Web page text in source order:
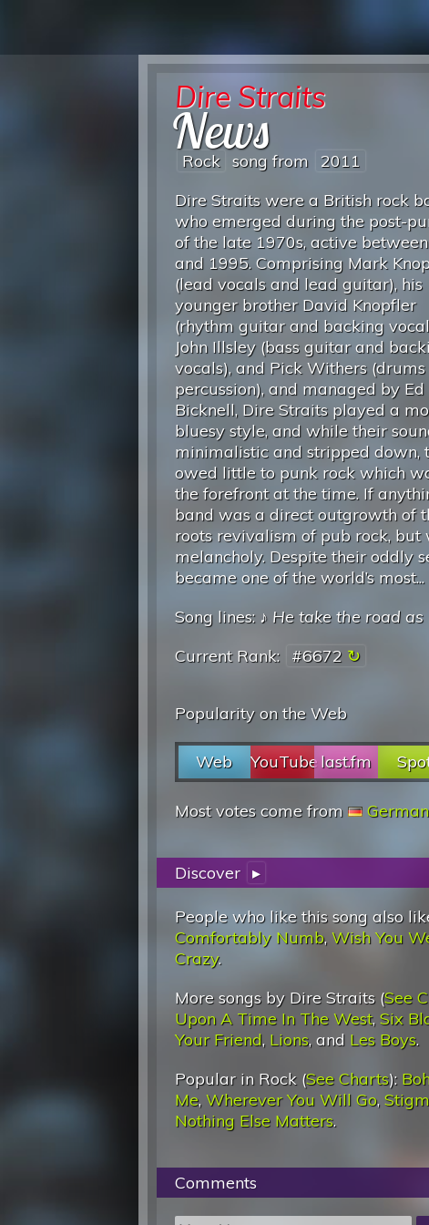
Dire Straits
News
Rock song from 2011
Dire Straits were a British rock
who emerged during the post-
of the late 1970s, active
and 1995. Comprising Mark
(lead vocals and lead guitar), his
younger brother David Knopfler
(rhythm guitar and backing
John Illsley (bass guitar and
vocals), and Pick Withers
percussion), and managed by Ed
Bicknell, Dire Straits played a
bluesy style, and while their
minimalistic and stripped down,
owed little to punk rock which
the forefront at the time. If
band was a direct outgrowth of
roots revivalism of pub rock,
melancholy. Despite their oddly
became one of the world’s most...
Song lines: ♪ He take the road as
Current Rank: #6672
Popularity on the Web
Web YouTubelast.fm
Most votes come from
Discover ▸
People who like this song also
Comfortably Numb,Wish You
Crazy.
More songs by Dire Straits (See
Upon A Time In The West, Six
Your Friend, Lions, and Les Boys.
Popular in Rock (See Charts):
Me, Wherever You Will Go,
Nothing Else Matters.
Comments